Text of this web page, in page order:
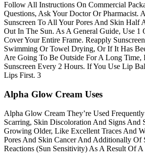
Follow All Instructions On Commercial
Questions, Ask Your Doctor Or Pharmacist.
Sunscreen To All Your Pores And Skin Half
Out In The Sun. As A General Guide, Use 1
Cover Your Entire Frame. Reapply
Swimming Or Towel Drying, Or If It Has
Are Going To Be Outside For A Long Time,
Sunscreen Every 2 Hours. If You Use Lip
Lips First. 3
Alpha Glow Cream Uses
Alpha Glow Cream They’re Used
Scarring, Skin Discoloration And Signs And
Growing Older, Like Excellent Traces And
Pores And Skin Cancer And Additionally Of
Reactions (Sun Sensitivity) As A Result Of